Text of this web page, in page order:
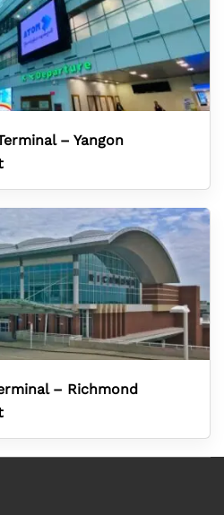
– Yangon
– Richmond